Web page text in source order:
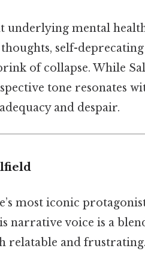
underlying mental
self-
of collapse. While
tone resonates
and despair.
most iconic
narrative voice is a
relatable and